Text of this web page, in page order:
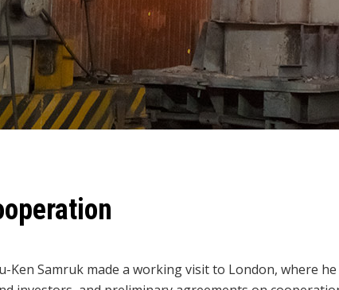
Ken Samruk made a working visit to London, where